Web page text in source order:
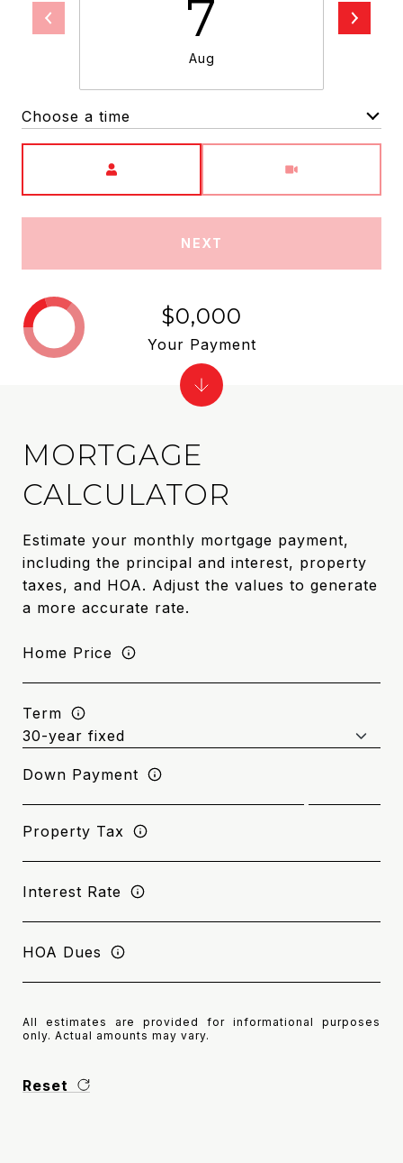
7
Aug
Choose a time
NEXT
MORTGAGE
CALCULATOR
Estimate your monthly mortgage payment,
including the principal and interest, property
taxes, and HOA. Adjust the values to generate
a more accurate rate.
Home Price
Term
Down Payment
Property Tax
Interest Rate
HOA Dues
All estimates are provided for informational purposes
only. Actual amounts may vary.
Reset
$0,000
Your Payment